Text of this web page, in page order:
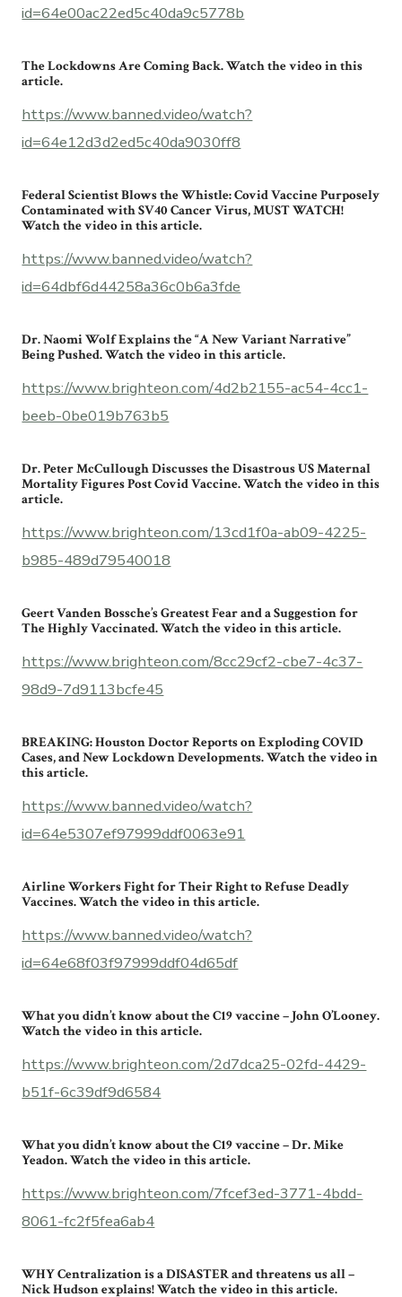
id=64e00ac22ed5c40da9c5778b
The Lockdowns Are Coming Back. Watch the video in this
article.
https://www.banned.video/watch?
id=64e12d3d2ed5c40da9030ff8
Federal Scientist Blows the Whistle: Covid Vaccine Purposely
Contaminated with SV40 Cancer Virus, MUST WATCH!
Watch the video in this article.
https://www.banned.video/watch?
id=64dbf6d44258a36c0b6a3fde
Dr. Naomi Wolf Explains the “A New Variant Narrative”
Being Pushed. Watch the video in this article.
https://www.brighteon.com/4d2b2155-ac54-4cc1-
beeb-0be019b763b5
Dr. Peter McCullough Discusses the Disastrous US Maternal
Mortality Figures Post Covid Vaccine. Watch the video in this
article.
https://www.brighteon.com/13cd1f0a-ab09-4225-
b985-489d79540018
Geert Vanden Bossche’s Greatest Fear and a Suggestion for
The Highly Vaccinated. Watch the video in this article.
https://www.brighteon.com/8cc29cf2-cbe7-4c37-
98d9-7d9113bcfe45
BREAKING: Houston Doctor Reports on Exploding COVID
Cases, and New Lockdown Developments. Watch the video in
this article.
https://www.banned.video/watch?
id=64e5307ef97999ddf0063e91
Airline Workers Fight for Their Right to Refuse Deadly
Vaccines. Watch the video in this article.
https://www.banned.video/watch?
id=64e68f03f97999ddf04d65df
What you didn’t know about the C19 vaccine – John O’Looney.
Watch the video in this article.
https://www.brighteon.com/2d7dca25-02fd-4429-
b51f-6c39df9d6584
What you didn’t know about the C19 vaccine – Dr. Mike
Yeadon. Watch the video in this article.
https://www.brighteon.com/7fcef3ed-3771-4bdd-
8061-fc2f5fea6ab4
WHY Centralization is a DISASTER and threatens us all –
Nick Hudson explains! Watch the video in this article.